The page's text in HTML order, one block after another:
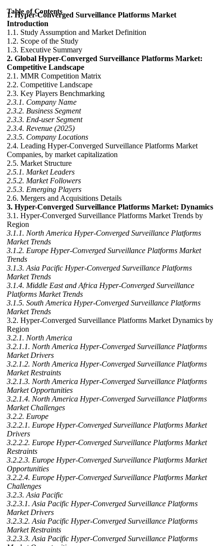
Table of Contents
1. Hyper-Converged Surveillance Platforms Market
Introduction
1.1. Study Assumption and Market Definition
1.2. Scope of the Study
1.3. Executive Summary
2. Global Hyper-Converged Surveillance Platforms Market:
Competitive Landscape
2.1. MMR Competition Matrix
2.2. Competitive Landscape
2.3. Key Players Benchmarking
2.3.1. Company Name
2.3.2. Business Segment
2.3.3. End-user Segment
2.3.4. Revenue (2025)
2.3.5. Company Locations
2.4. Leading Hyper-Converged Surveillance Platforms Market
Companies, by market capitalization
2.5. Market Structure
2.5.1. Market Leaders
2.5.2. Market Followers
2.5.3. Emerging Players
2.6. Mergers and Acquisitions Details
3. Hyper-Converged Surveillance Platforms Market: Dynamics
3.1. Hyper-Converged Surveillance Platforms Market Trends by
Region
3.1.1. North America Hyper-Converged Surveillance Platforms
Market Trends
3.1.2. Europe Hyper-Converged Surveillance Platforms Market
Trends
3.1.3. Asia Pacific Hyper-Converged Surveillance Platforms
Market Trends
3.1.4. Middle East and Africa Hyper-Converged Surveillance
Platforms Market Trends
3.1.5. South America Hyper-Converged Surveillance Platforms
Market Trends
3.2. Hyper-Converged Surveillance Platforms Market Dynamics by
Region
3.2.1. North America
3.2.1.1. North America Hyper-Converged Surveillance Platforms
Market Drivers
3.2.1.2. North America Hyper-Converged Surveillance Platforms
Market Restraints
3.2.1.3. North America Hyper-Converged Surveillance Platforms
Market Opportunities
3.2.1.4. North America Hyper-Converged Surveillance Platforms
Market Challenges
3.2.2. Europe
3.2.2.1. Europe Hyper-Converged Surveillance Platforms Market
Drivers
3.2.2.2. Europe Hyper-Converged Surveillance Platforms Market
Restraints
3.2.2.3. Europe Hyper-Converged Surveillance Platforms Market
Opportunities
3.2.2.4. Europe Hyper-Converged Surveillance Platforms Market
Challenges
3.2.3. Asia Pacific
3.2.3.1. Asia Pacific Hyper-Converged Surveillance Platforms
Market Drivers
3.2.3.2. Asia Pacific Hyper-Converged Surveillance Platforms
Market Restraints
3.2.3.3. Asia Pacific Hyper-Converged Surveillance Platforms